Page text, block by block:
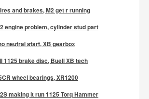
and brakes, M2 get r running
engine problem, cylinder stud part
neutral start, XB gearbox
1125 brake disc, Buell XB tech
wheel bearings, XR1200
making it run 1125 Torq Hammer